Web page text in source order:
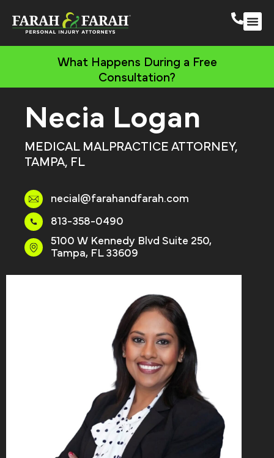
What Happens During a Free
Consultation?
Necia Logan
MEDICAL MALPRACTICE ATTORNEY,
TAMPA, FL
necial@farahandfarah.com
813-358-0490
5100 W Kennedy Blvd Suite 250,
Tampa, FL 33609